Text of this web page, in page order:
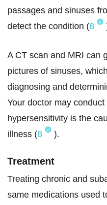
passages and sinuses
detect the condition (8
A CT scan and MRI can
pictures of sinuses,
diagnosing and
Your doctor may
hypersensitivity is the
illness (8 ).
Treatment
Treating chronic and
same medications used